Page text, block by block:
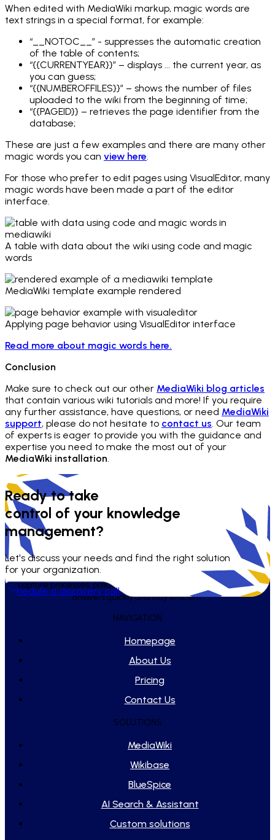
When edited with MediaWiki markup, magic words are
text strings in a special format, for example:
“__NOTOC__” - suppresses the automatic creation
of the table of contents;
“{{CURRENTYEAR}}” – displays ... the current year, as
you can guess;
“{{NUMBEROFFILES}}” – shows the number of files
uploaded to the wiki from the beginning of time;
“{{PAGEID}} – retrieves the page identifier from the
database;
These are just a few examples and there are many other
magic words you can view here.
For those who prefer to edit pages using VisualEditor, many
magic words have been made a part of the editor
interface.
A table with data about the wiki using code and magic
words
MediaWiki template example rendered
Applying page behavior using VisualEditor interface
Read more about magic words here.
Conclusion
Make sure to check out our other MediaWiki blog articles
that contain various wiki tutorials and more! If you require
any further assistance, have questions, or need MediaWiki
support, please do not hesitate to contact us. Our team
of experts is eager to provide you with the guidance and
expertise you need to make the most out of your
MediaWiki installation.
Ready to take
control of your knowledge
management?
Let's discuss your needs and find the right solution
for your organization.
Schedule a discovery call
WikiTeq builds and maintains tailored knowledge systems that
capture processes, policies, and playbooks - helping teams find
answers quickly and stay efficient.
NAVIGATION
Homepage
About Us
Pricing
Contact Us
SOLUTIONS
MediaWiki
Wikibase
BlueSpice
AI Search & Assistant
Custom solutions